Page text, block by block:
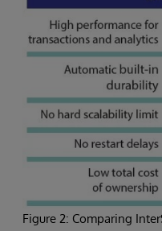
Figure 2: Comparing